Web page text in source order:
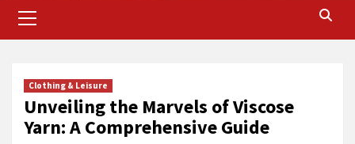
Menu
Clothing & Leisure
Unveiling the Marvels of Viscose
Yarn: A Comprehensive Guide